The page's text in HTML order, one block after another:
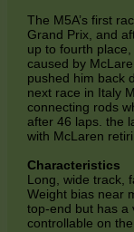
The M5A’s first
Grand Prix, and
up to fourth
caused by
pushed him back
next race in Italy
connecting rods
after 46 laps. the
with McLaren
Characteristics
Long, wide track,
Weight bias near
top-end but has a
controllable on the